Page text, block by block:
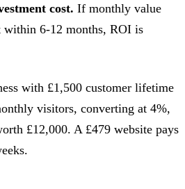
cost. If monthly value
within 6-12 months, ROI is
with £1,500 customer lifetime
visitors, converting at 4%,
£12,000. A £479 website pays